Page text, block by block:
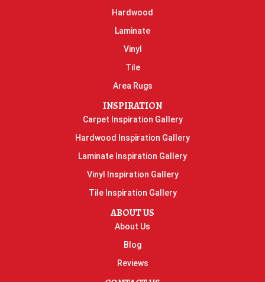
Hardwood
Laminate
Vinyl
Tile
Area Rugs
INSPIRATION
Carpet Inspiration Gallery
Hardwood Inspiration Gallery
Laminate Inspiration Gallery
Vinyl Inspiration Gallery
Tile Inspiration Gallery
ABOUT US
About Us
Blog
Reviews